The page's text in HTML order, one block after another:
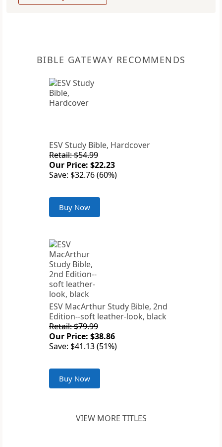
BIBLE GATEWAY RECOMMENDS
ESV Study Bible, Hardcover
Retail: $54.99
Our Price: $22.23
Save: $32.76 (60%)
Buy Now
ESV MacArthur Study Bible, 2nd
Edition--soft leather-look, black
Retail: $79.99
Our Price: $38.86
Save: $41.13 (51%)
Buy Now
VIEW MORE TITLES